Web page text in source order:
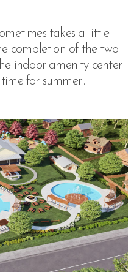
takes a little
completion of the two
indoor amenity center
for summer...